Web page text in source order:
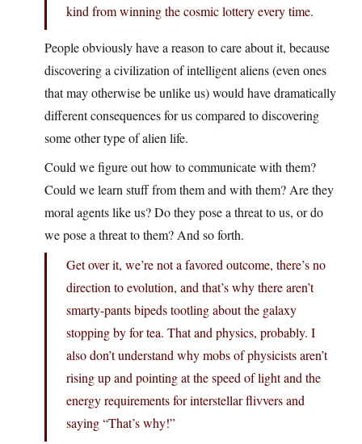
kind from winning the cosmic lottery every time.
People obviously have a reason to care about it, because
discovering a civilization of intelligent aliens (even ones
that may otherwise be unlike us) would have dramatically
different consequences for us compared to discovering
some other type of alien life.
Could we figure out how to communicate with them?
Could we learn stuff from them and with them? Are they
moral agents like us? Do they pose a threat to us, or do
we pose a threat to them? And so forth.
Get over it, we’re not a favored outcome, there’s no
direction to evolution, and that’s why there aren’t
smarty-pants bipeds tootling about the galaxy
stopping by for tea. That and physics, probably. I
also don’t understand why mobs of physicists aren’t
rising up and pointing at the speed of light and the
energy requirements for interstellar flivvers and
saying “That’s why!”